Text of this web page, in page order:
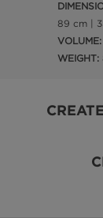
89 cm |
VOLUME:
WEIGHT: